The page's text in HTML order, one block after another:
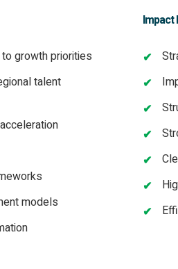
growth priorities
talent
models
Impact